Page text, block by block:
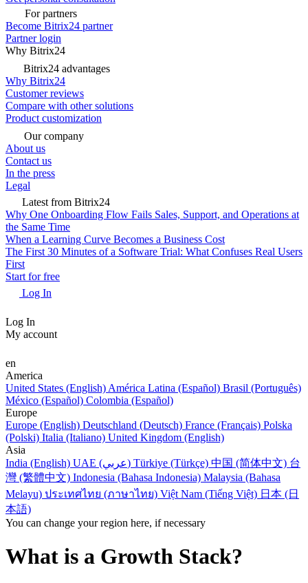
For partners
Become Bitrix24 partner
Partner login
Why Bitrix24
Bitrix24 advantages
Why Bitrix24
Customer reviews
Compare with other solutions
Product customization
Our company
About us
Contact us
In the press
Legal
Latest from Bitrix24
Why One Onboarding Flow Fails Sales, Support, and Operations at
the Same Time
When a Learning Curve Becomes a Business Cost
The First 30 Minutes of a Software Trial: What Confuses Real Users
First
Start for free
Log In
Log In
My account
en
America
United States (English) América Latina (Español) Brasil (Português)
México (Español) Colombia (Español)
Europe
Europe (English) Deutschland (Deutsch) France (Français) Polska
(Polski) Italia (Italiano) United Kingdom (English)
Asia
India (English)
UAE (عربي) Türkiye (Türkçe) 中国 (简体中文) 台
灣 (繁體中文) Indonesia (Bahasa Indonesia) Malaysia (Bahasa
Melayu) ประเทศไทย (ภาษาไทย) Việt Nam (Tiếng Việt) 日本 (日
本語)
You can change your region here, if necessary
What is a Growth Stack?